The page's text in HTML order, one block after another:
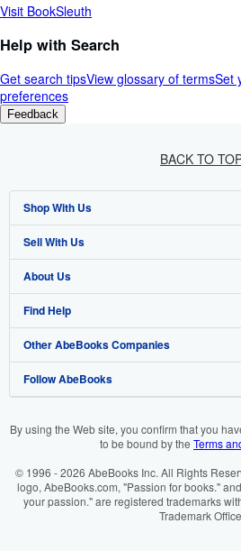
Visit BookSleuth
Help with Search
Get search tipsView glossary of termsSet
preferences
Feedback
BACK TO
Shop With Us
Advanced Search
Browse Collections
My Account
My Orders
View Basket
Sell With Us
Start Selling
Join Our Affiliate Programme
Book Buyback
Refer a seller
About Us
About AbeBooks
Media
Careers
Cookie Preferences
Cookies Notice
Find Help
Help
Customer Service
Other AbeBooks Companies
AbeBooks.com
AbeBooks.it
Follow AbeBooks
By using the Web site, you confirm that you
to be bound by the Terms
© 1996 - 2026 AbeBooks Inc. All Rights
logo, AbeBooks.com, "Passion for books."
your passion." are registered trademarks
Trademark